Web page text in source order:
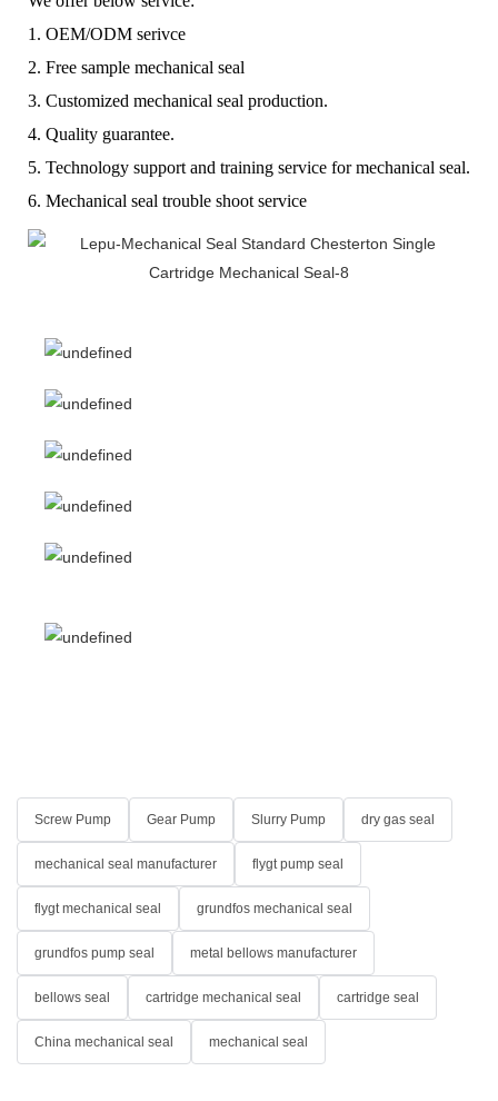
1. OEM/ODM serivce
2. Free sample mechanical seal
3. Customized mechanical seal production.
4. Quality guarantee.
5. Technology support and training service for mechanical seal.
6. Mechanical seal trouble shoot service
Screw Pump Gear Pump Slurry Pump dry gas seal
mechanical seal manufacturer flygt pump seal
flygt mechanical seal grundfos mechanical seal
grundfos pump seal metal bellows manufacturer
bellows seal cartridge mechanical seal cartridge seal
China mechanical seal mechanical seal